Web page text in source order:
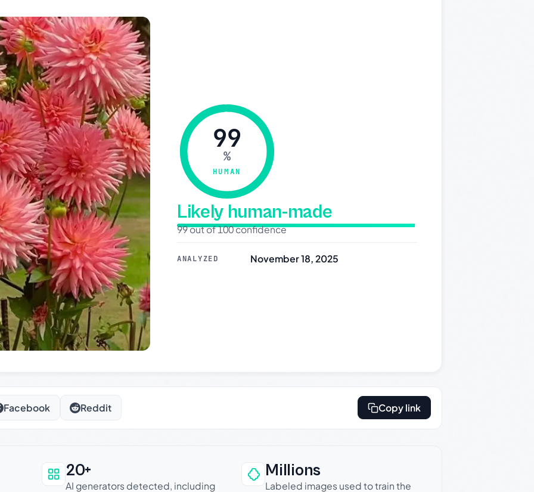
99
%
HUMAN
Likely human-made
99 out of 100 confidence
ANALYZED November 18, 2025
Facebook Reddit Copy link
be trusted
20+
AI generators detected, including
Millions
Labeled images used to train the